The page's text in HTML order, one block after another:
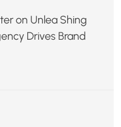
on Unlea Shing
Drives Brand